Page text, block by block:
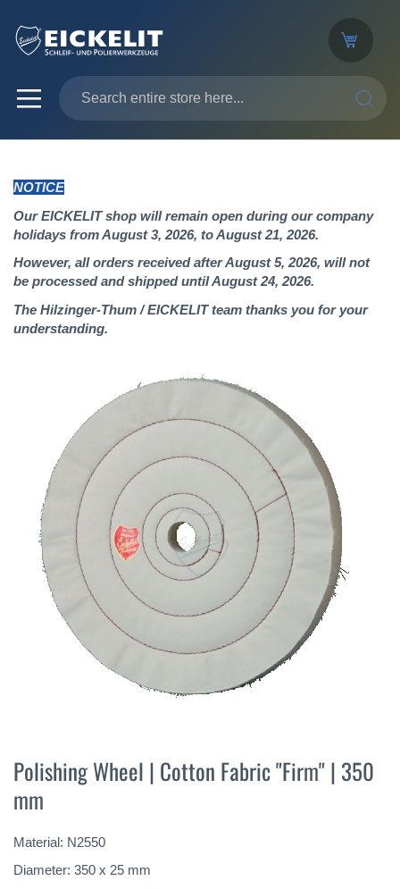
NOTICE
Our EICKELIT shop will remain open during our company
holidays from August 3, 2026, to August 21, 2026.
However, all orders received after August 5, 2026, will not
be processed and shipped until August 24, 2026.
The Hilzinger-Thum / EICKELIT team thanks you for your
understanding.
images
gallery
the
beginning
of
images
gallery
Polishing Wheel | Cotton Fabric "Firm" | 350
mm
Material: N2550
Diameter: 350 x 25 mm